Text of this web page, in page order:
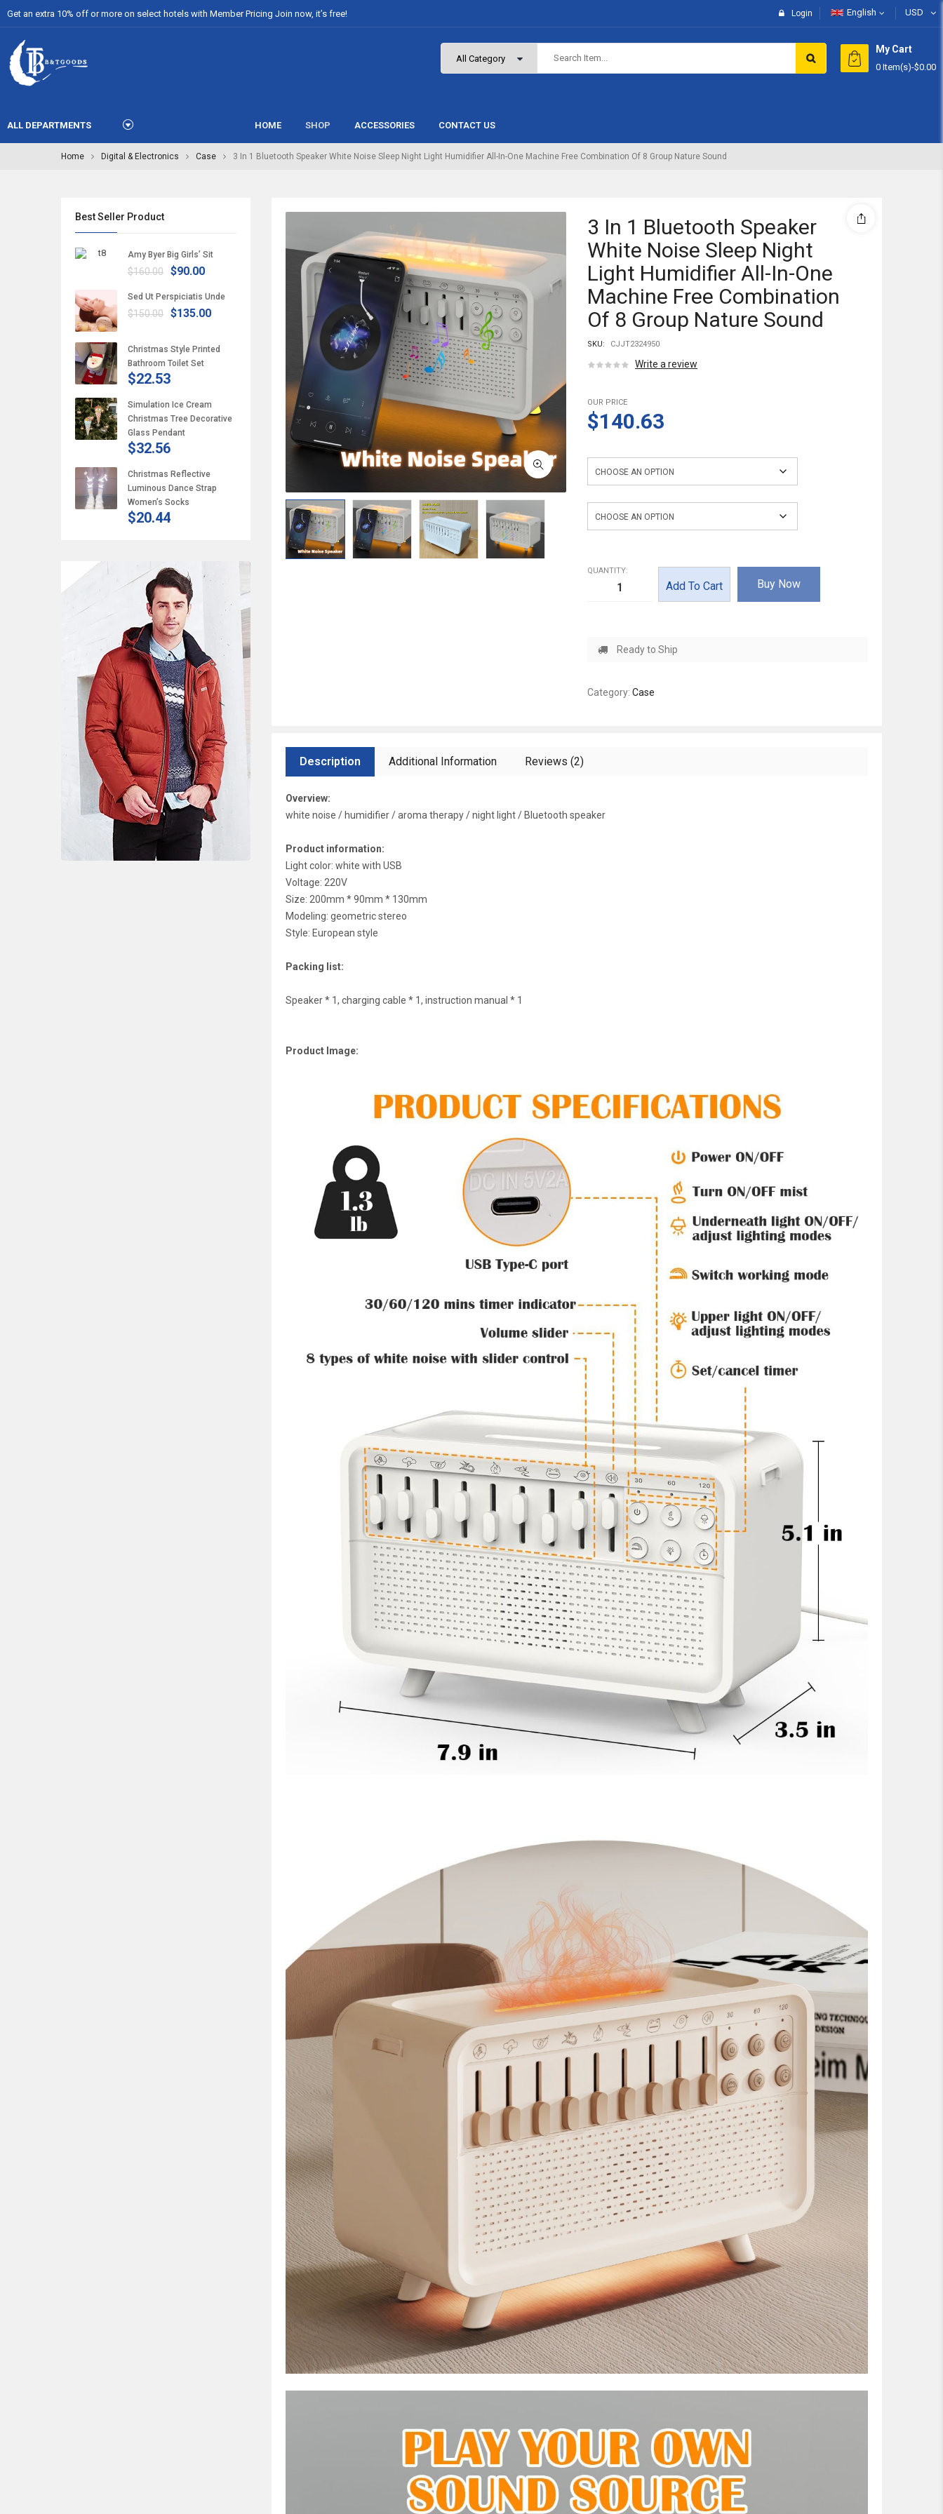
Get an extra 10% off or more on select hotels with Member Pricing Join now, it’s free! Login English USD
My Cart
0 Item(s)-$0.00
ALL DEPARTMENTS HOME SHOP ACCESSORIES CONTACT US
Home Digital & Electronics Case 3 In 1 Bluetooth Speaker White Noise Sleep Night Light Humidifier All-In-One Machine Free Combination Of 8 Group Nature Sound
Best Seller Product
Amy Byer Big Girls’ Sit
$160.00 $90.00
Sed Ut Perspiciatis Unde
$150.00 $135.00
Christmas Style Printed
Bathroom Toilet Set
$22.53
Simulation Ice Cream
Christmas Tree Decorative
Glass Pendant
$32.56
Christmas Reflective
Luminous Dance Strap
Women’s Socks
$20.44
3 In 1 Bluetooth Speaker
White Noise Sleep Night
Light Humidifier All-In-One
Machine Free Combination
Of 8 Group Nature Sound
SKU: CJJT2324950
Write a review
OUR PRICE
$140.63
QUANTITY:
Add To Cart Buy Now
Ready to Ship
Category: Case
Description Additional Information Reviews (2)
Overview:
white noise / humidifier / aroma therapy / night light / Bluetooth speaker
Product information:
Light color: white with USB
Voltage: 220V
Size: 200mm * 90mm * 130mm
Modeling: geometric stereo
Style: European style
Packing list:
Speaker * 1, charging cable * 1, instruction manual * 1
Product Image: